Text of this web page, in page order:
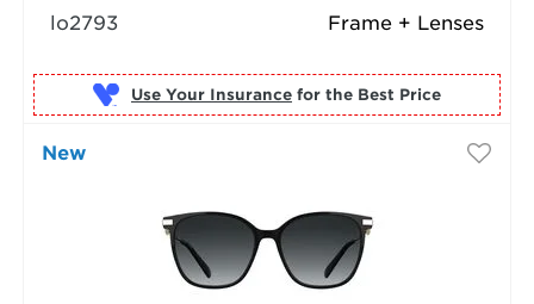
Frame + Lenses
lo2793
Use Your Insurance for the Best Price
New